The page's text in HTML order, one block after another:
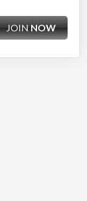
JOINNOW